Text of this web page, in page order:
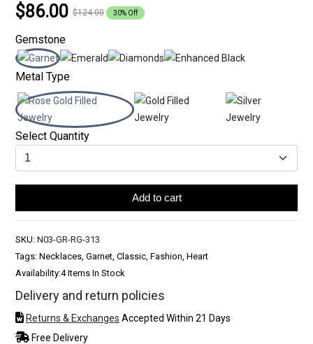
$86.00 $124.00 30% Off
Gemstone
Metal Type
Select Quantity
Add to cart
SKU: N03-GR-RG-313
Tags: Necklaces, Garnet, Classic, Fashion, Heart
Availability:4 Items In Stock
Delivery and return policies
Returns & Exchanges Accepted Within 21 Days
Free Delivery